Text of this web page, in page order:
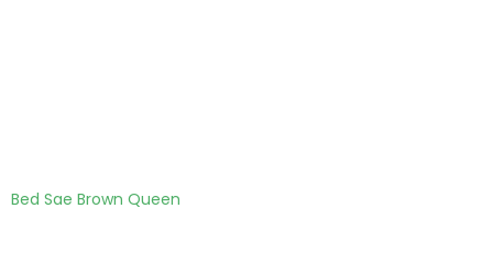
Bed Sae Brown Queen